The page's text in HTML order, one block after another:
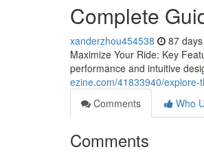
Complete
xanderzhou454538 87
Maximize Your Ride: Key
performance and intuitive
ezine.com/41833940/
Comments
Who
Comments